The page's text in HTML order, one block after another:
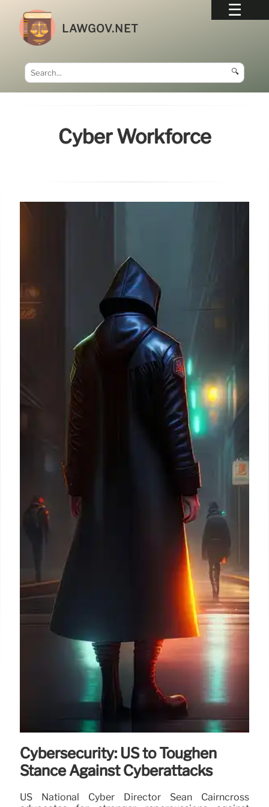
LAWGOV.NET
🔍
Cyber Workforce
Cybersecurity: US to Toughen
Stance Against Cyberattacks
US National Cyber Director Sean Cairncross